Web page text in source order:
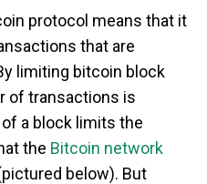
protocol means that it
that are
limiting bitcoin block
of transactions is
a block limits the
the Bitcoin network
below). But